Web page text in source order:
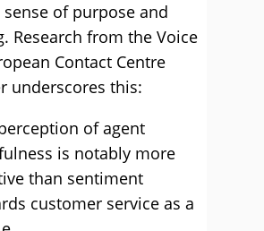
of purpose and
Research from the Voice
Contact Centre
underscores this:
of agent
is notably more
than sentiment
customer service as a